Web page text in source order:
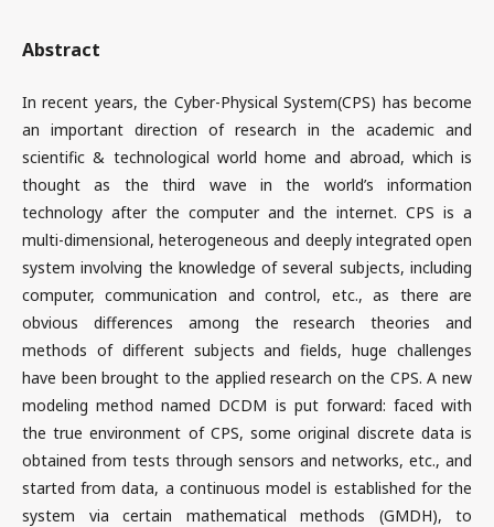
Abstract
In recent years, the Cyber-Physical System(CPS) has become
an important direction of research in the academic and
scientific & technological world home and abroad, which is
thought as the third wave in the world’s information
technology after the computer and the internet. CPS is a
multi-dimensional, heterogeneous and deeply integrated open
system involving the knowledge of several subjects, including
computer, communication and control, etc., as there are
obvious differences among the research theories and
methods of different subjects and fields, huge challenges
have been brought to the applied research on the CPS. A new
modeling method named DCDM is put forward: faced with
the true environment of CPS, some original discrete data is
obtained from tests through sensors and networks, etc., and
started from data, a continuous model is established for the
system via certain mathematical methods (GMDH), to